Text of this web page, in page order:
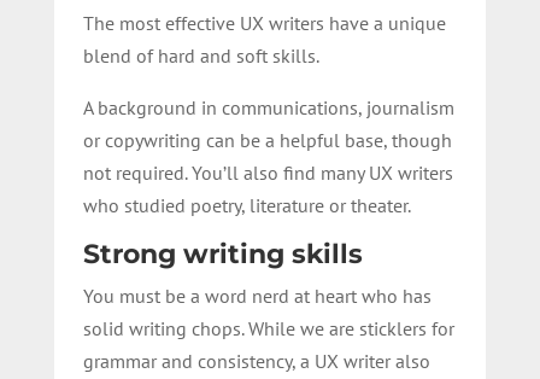
The most effective UX writers have a unique
blend of hard and soft skills.
A background in communications, journalism
or copywriting can be a helpful base, though
not required. You’ll also find many UX writers
who studied poetry, literature or theater.
Strong writing skills
You must be a word nerd at heart who has
solid writing chops.While we are sticklers for
grammar and consistency, a UX writer also